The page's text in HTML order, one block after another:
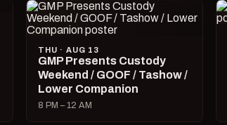
THU · AUG 13
GMP Presents Custody
Weekend / GOOF / Tashow /
Lower Companion
8 PM – 12 AM